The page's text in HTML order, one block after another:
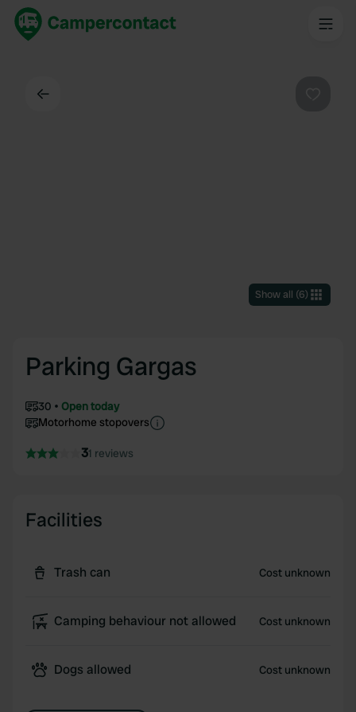
Show all (6)
Parking Gargas
30
Open today
Motorhome stopovers
31 reviews
Facilities
Trash can Cost unknown
Camping behaviour not allowed Cost unknown
Dogs allowed Cost unknown